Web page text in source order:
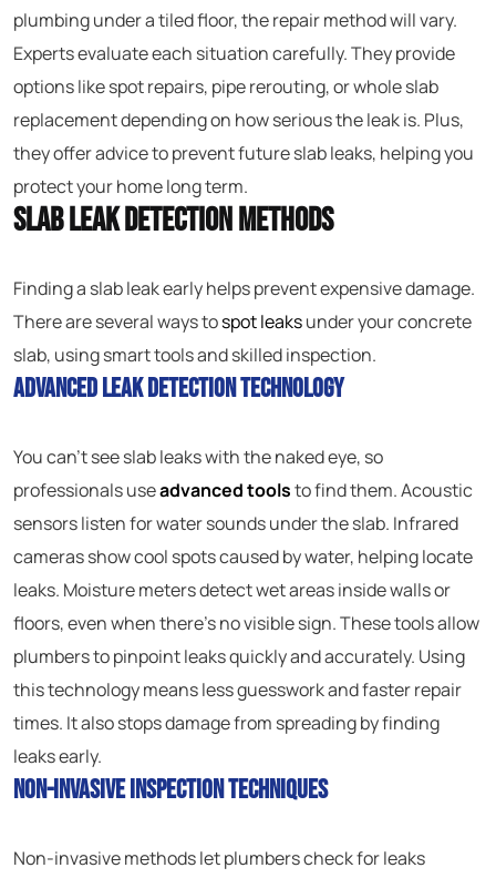
plumbing under a tiled floor, the repair method will vary.
Experts evaluate each situation carefully. They provide
options like spot repairs, pipe rerouting, or whole slab
replacement depending on how serious the leak is. Plus,
they offer advice to prevent future slab leaks, helping you
protect your home long term.
Slab Leak Detection Methods
Finding a slab leak early helps prevent expensive damage.
There are several ways tospot leaksunder your concrete
slab, using smart tools and skilled inspection.
Advanced Leak Detection Technology
You can’t see slab leaks with the naked eye, so
professionals useadvanced toolsto find them. Acoustic
sensors listen for water sounds under the slab. Infrared
cameras show cool spots caused by water, helping locate
leaks. Moisture meters detect wet areas inside walls or
floors, even when there’s no visible sign. These tools allow
plumbers to pinpoint leaks quickly and accurately. Using
this technology means less guesswork and faster repair
times. It also stops damage from spreading by finding
leaks early.
Non-Invasive Inspection Techniques
Non-invasive methods let plumbers check for leaks